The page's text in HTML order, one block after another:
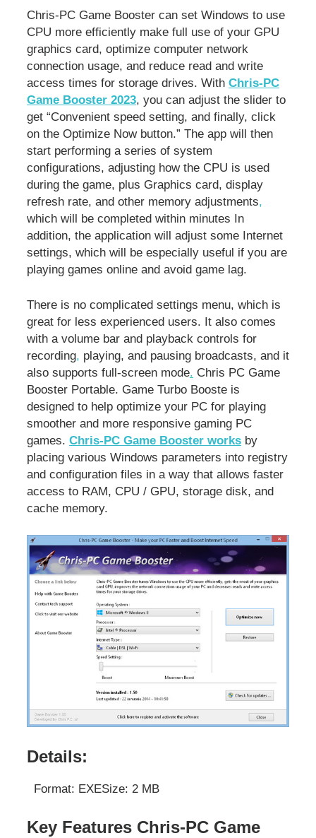
Chris-PC Game Booster can set Windows to use
CPU more efficiently make full use of your GPU
graphics card, optimize computer network
connection usage, and reduce read and write
access times for storage drives. With Chris-PC
Game Booster 2023, you can adjust the slider to
get “Convenient speed setting, and finally, click
on the Optimize Now button.” The app will then
start performing a series of system
configurations, adjusting how the CPU is used
during the game, plus Graphics card, display
refresh rate, and other memory adjustments,
which will be completed within minutes In
addition, the application will adjust some Internet
settings, which will be especially useful if you are
playing games online and avoid game lag.
There is no complicated settings menu, which is
great for less experienced users. It also comes
with a volume bar and playback controls for
recording, playing, and pausing broadcasts, and it
also supports full-screen mode. Chris PC Game
Booster Portable. Game Turbo Booste is
designed to help optimize your PC for playing
smoother and more responsive gaming PC
games. Chris-PC Game Booster works by
placing various Windows parameters into registry
and configuration files in a way that allows faster
access to RAM, CPU / GPU, storage disk, and
cache memory.
Details:
Format: EXESize: 2 MB
Key Features Chris-PC Game